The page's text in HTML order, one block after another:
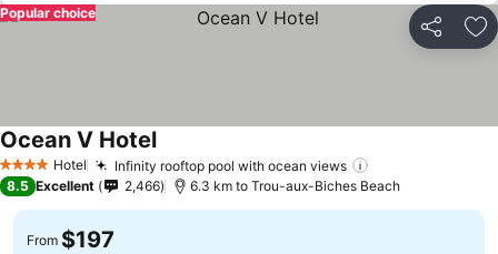
Share
Popular choice
4 Stars Hotel Infinity rooftop pool with ocean views
Ocean V HotelSee prices
8.5 Excellent 2,466 6.3 km to Trou-aux-Biches Beach
From $197